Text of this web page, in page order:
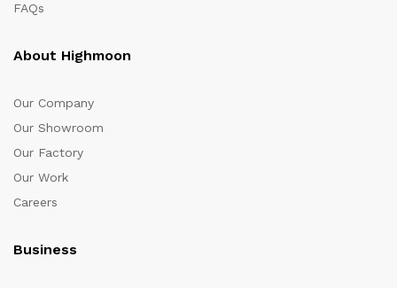
FAQs
About Highmoon
Our Company
Our Showroom
Our Factory
Our Work
Careers
Business